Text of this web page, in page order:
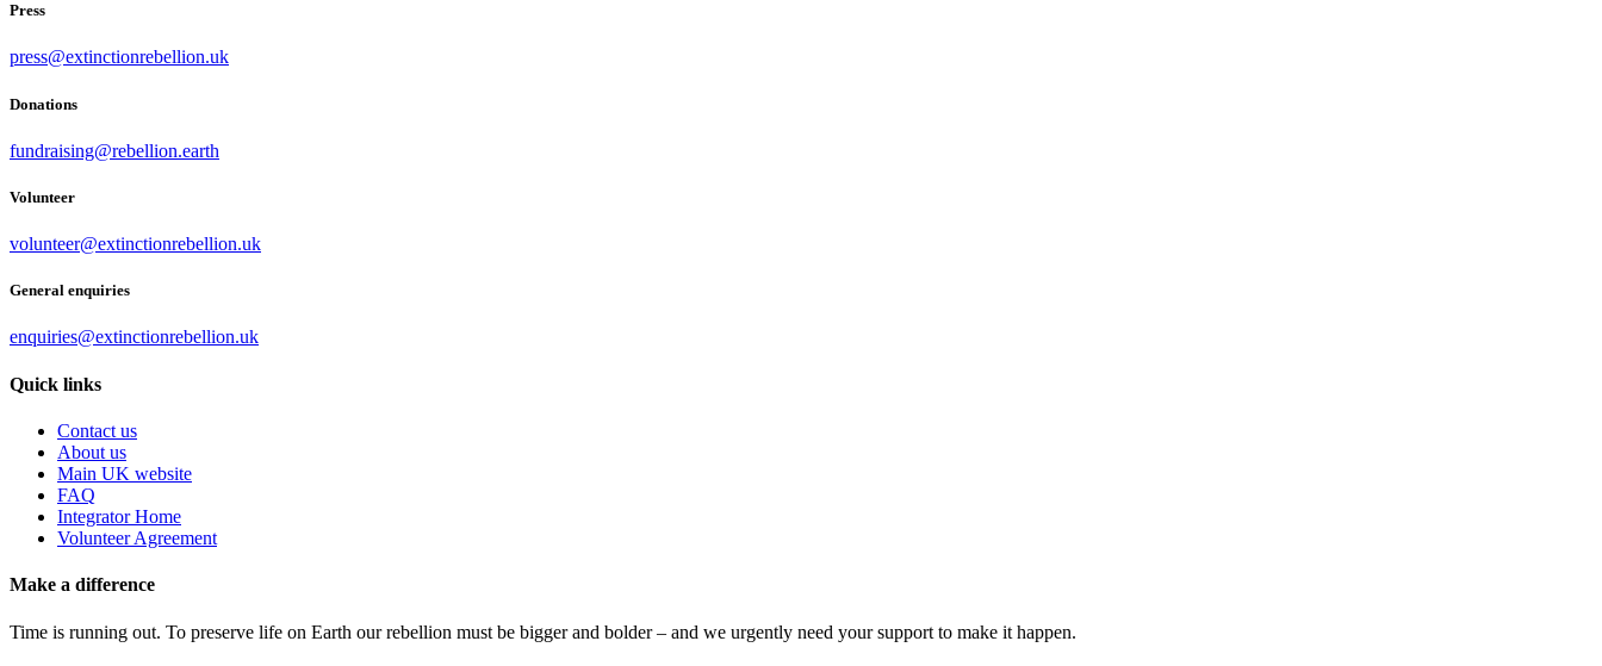
Press
press@extinctionrebellion.uk
Donations
fundraising@rebellion.earth
Volunteer
volunteer@extinctionrebellion.uk
General enquiries
enquiries@extinctionrebellion.uk
Quick links
Contact us
About us
Main UK website
FAQ
Integrator Home
Volunteer Agreement
Make a difference
Time is running out. To preserve life on Earth our rebellion must be bigger and bolder – and we urgently need your support to make it happen.